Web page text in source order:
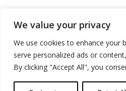
We value your privacy
We use cookies to enhance your
serve personalized ads or
By clicking "Accept All", you
Advertise
Contact
Privacy